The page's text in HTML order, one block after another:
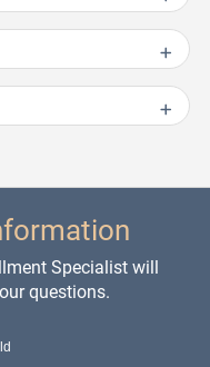
Specialist will
questions.